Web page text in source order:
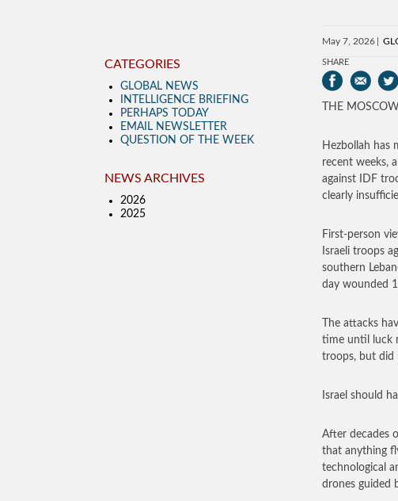
May 7, 2026
SHARE
THE
Hezbollah has
recent weeks,
against IDF
clearly
First-person
Israeli troops
southern
day wounded
The attacks
time until luck
troops, but did
Israel should
After decades
that anything
technological
drones guided
CATEGORIES
GLOBAL NEWS
INTELLIGENCE BRIEFING
PERHAPS TODAY
EMAIL NEWSLETTER
QUESTION OF THE WEEK
NEWS ARCHIVES
2026
2025